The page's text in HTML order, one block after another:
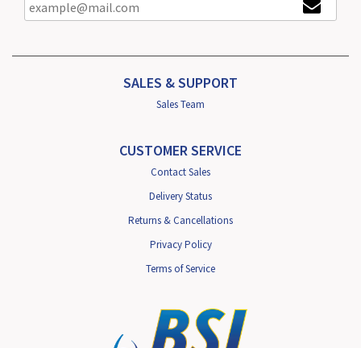
SALES & SUPPORT
Sales Team
CUSTOMER SERVICE
Contact Sales
Delivery Status
Returns & Cancellations
Privacy Policy
Terms of Service